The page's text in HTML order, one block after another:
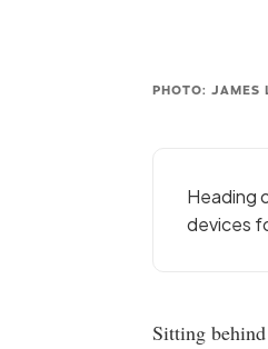
PHOTO: JAMES
Heading
devices
Sitting